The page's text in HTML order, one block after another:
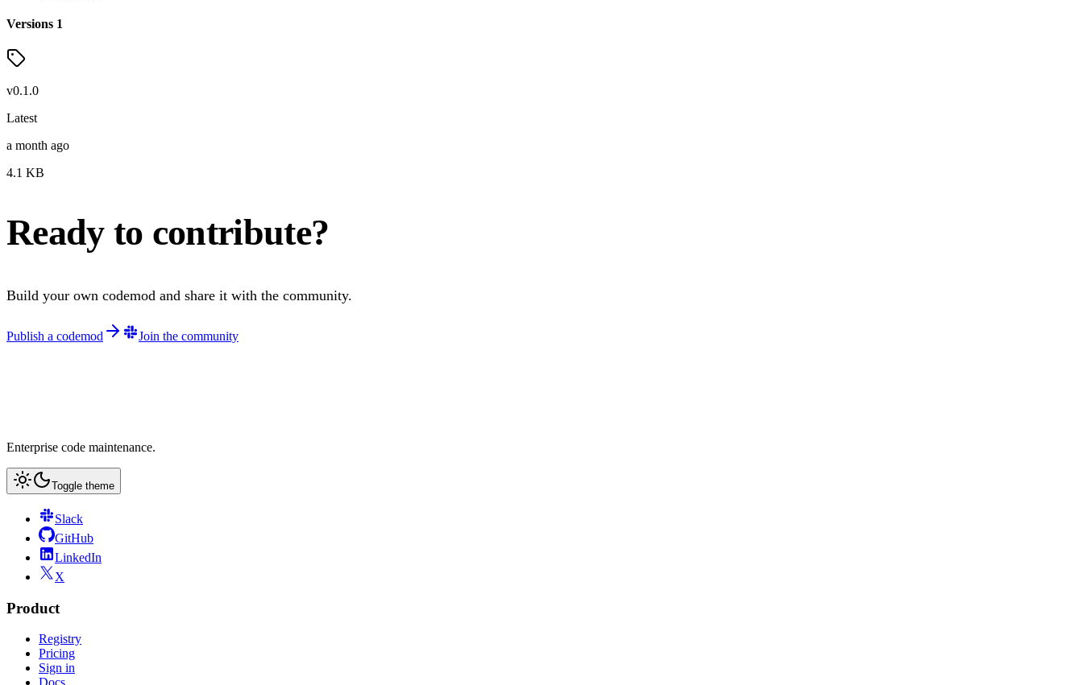
Versions 1
v0.1.0
Latest
a month ago
4.1 KB
Ready to contribute?
Build your own codemod and share it with the community.
Publish a codemod Join the community
Enterprise code maintenance.
Toggle theme
Slack
GitHub
LinkedIn
X
Product
Registry
Pricing
Sign in